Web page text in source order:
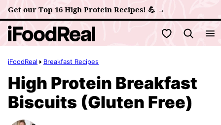
Skip
to
content
Get our Top 16 High Protein Recipes! 💪 →
My Favorites
iFoodReal Breakfast Recipes
High Protein Breakfast
Biscuits (Gluten Free)